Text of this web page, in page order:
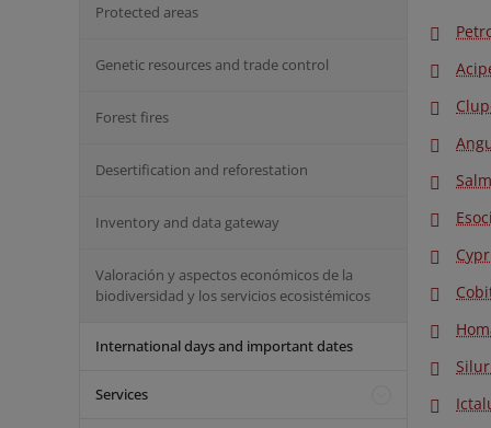
Protected areas
Genetic resources and trade control
Forest fires
Desertification and reforestation
Inventory and data gateway
Valoración y aspectos económicos de la
biodiversidad y los servicios ecosistémicos
International days and important dates
Services